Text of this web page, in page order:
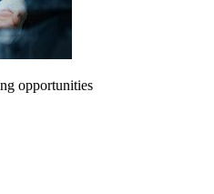
opportunities